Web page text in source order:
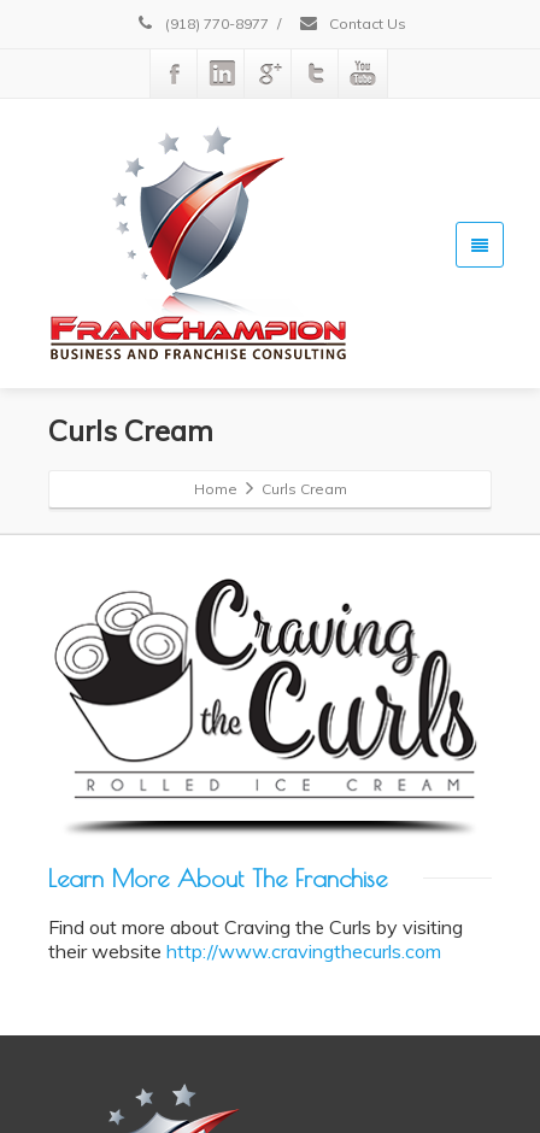
(918) 770-8977 / Contact Us
Curls Cream
Home Curls Cream
Learn More About The Franchise
Find out more about Craving the Curls by visiting
their website http://www.cravingthecurls.com